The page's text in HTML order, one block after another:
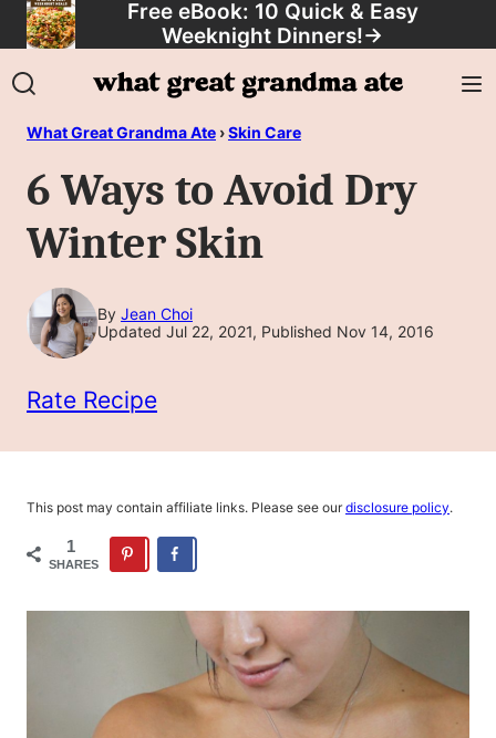
Skip
to
content
Free eBook: 10 Quick & Easy
Weeknight Dinners!→
What Great Grandma Ate ›Skin Care
6 Ways to Avoid Dry
Winter Skin
By Jean Choi
Updated Jul 22, 2021, Published Nov 14, 2016
Rate Recipe
This post may contain affiliate links. Please see ourdisclosure policy.
1
SHARES